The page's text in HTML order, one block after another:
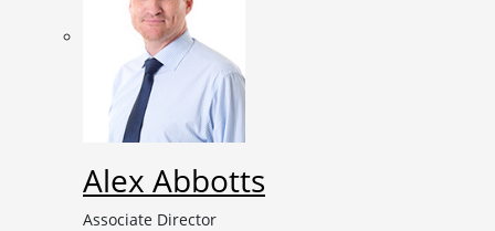
Alex Abbotts
Associate Director